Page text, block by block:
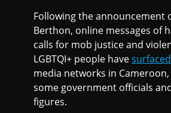
Following the announcement
Berthon, online messages of
calls for mob justice and
LGBTQI+ people havesurfaced
media networks in
some government officials
figures.